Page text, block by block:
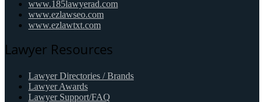
www.185lawyerad.com
www.ezlawseo.com
www.ezlawtxt.com
Lawyer Resources
Lawyer Directories / Brands
Lawyer Awards
Lawyer Support/FAQ